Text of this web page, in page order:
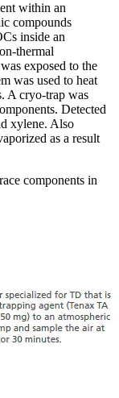
within an
compounds
inside an
thermal
exposed to the
was used to heat
A cryo-trap was
Detected
xylene. Also
as a result
components in